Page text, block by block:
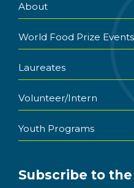
About
World Food Prize Events
Laureates
Volunteer/Intern
Youth Programs
Subscribe to